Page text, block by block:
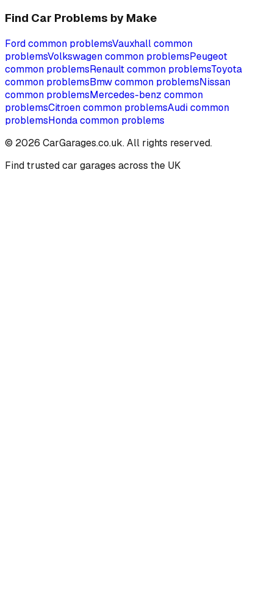
Find Car Problems by Make
Fordcommon problemsVauxhallcommon
problemsVolkswagencommon problemsPeugeot
common problemsRenaultcommon problemsToyota
common problemsBmwcommon problemsNissan
common problemsMercedes-benz common
problemsCitroencommon problemsAudicommon
problemsHondacommon problems
© 2026 CarGarages.co.uk. All rights reserved.
Find trusted car garages across the UK